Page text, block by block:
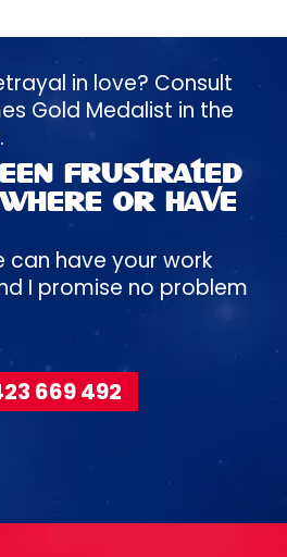
in love? Consult
Gold Medalist in the
frustrated
or have
can have your work
I promise no problem
669 492